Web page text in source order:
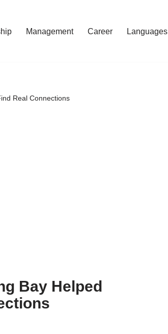
Management Career Languages
Real Connections
Bay Helped